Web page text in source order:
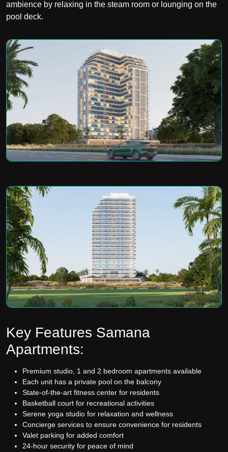
ambience by relaxing in the steam room or lounging on the
pool deck.
Key Features Samana
Apartments:
Premium studio, 1 and 2 bedroom apartments available
Each unit has a private pool on the balcony
State-of-the-art fitness center for residents
Basketball court for recreational activities
Serene yoga studio for relaxation and wellness
Concierge services to ensure convenience for residents
Valet parking for added comfort
24-hour security for peace of mind